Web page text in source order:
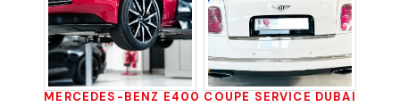
MERCEDES-BENZ E400 COUPE SERVICE DUBAI